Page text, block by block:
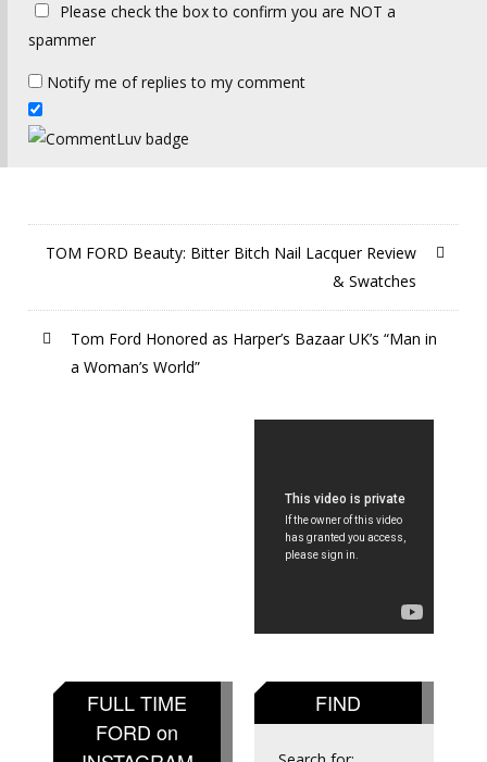
Please check the box to confirm you are NOT a
spammer
Notify me of replies to my comment
TOM FORD Beauty: Bitter Bitch Nail Lacquer Review
& Swatches
Tom Ford Honored as Harper’s Bazaar UK’s “Man in
a Woman’s World”
FULL TIME
FORD on
FIND